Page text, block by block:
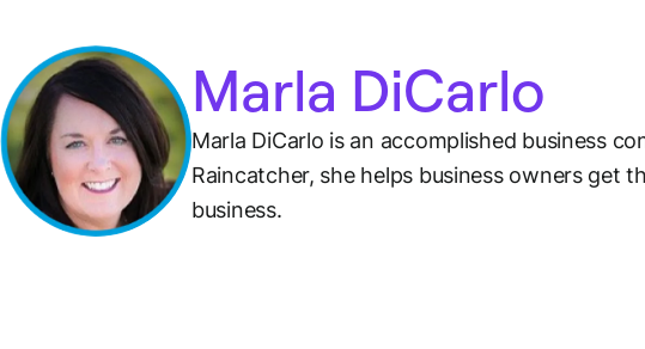
Marla DiCarlo
Marla DiCarlo is an accomplished business
Raincatcher, she helps business owners get
business.